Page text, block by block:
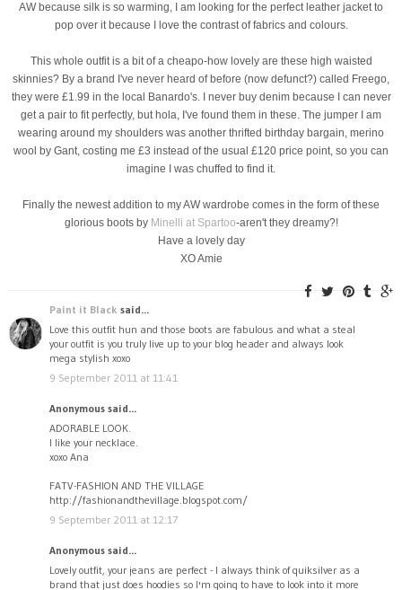
AW because silk is so warming, I am looking for the perfect leather jacket to
pop over it because I love the contrast of fabrics and colours.
This whole outfit is a bit of a cheapo-how lovely are these high waisted
skinnies? By a brand I've never heard of before (now defunct?) called Freego,
they were £1.99 in the local Banardo's. I never buy denim because I can never
get a pair to fit perfectly, but hola, I've found them in these. The jumper I am
wearing around my shoulders was another thrifted birthday bargain, merino
wool by Gant, costing me £3 instead of the usual £120 price point, so you can
imagine I was chuffed to find it.
Finally the newest addition to my AW wardrobe comes in the form of these
glorious boots by Minelli at Spartoo-aren't they dreamy?!
Have a lovely day
XO Amie
Paint it Black said...
Love this outfit hun and those boots are fabulous and what a steal
your outfit is you truly live up to your blog header and always look
mega stylish xoxo
9 September 2011 at 11:41
Anonymous said...
ADORABLE LOOK.
I like your necklace.
xoxo Ana
FATV-FASHION AND THE VILLAGE
http://fashionandthevillage.blogspot.com/
9 September 2011 at 12:17
Anonymous said...
Lovely outfit, your jeans are perfect - I always think of quiksilver as a
brand that just does hoodies so I'm going to have to look into it more